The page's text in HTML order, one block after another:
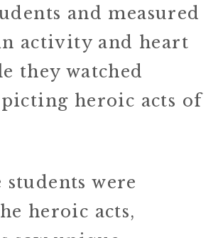
and measured
activity and heart
they watched
heroic acts of
students were
heroic acts,